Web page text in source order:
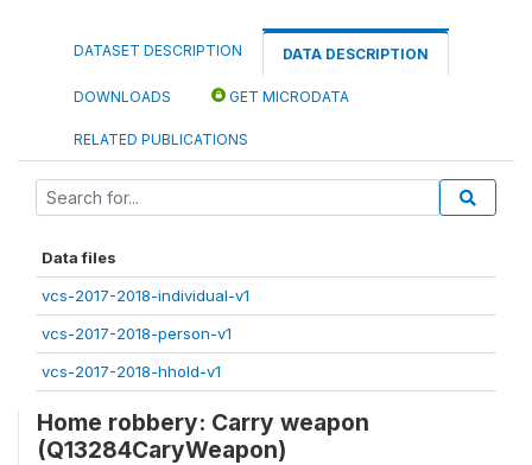
DATASET DESCRIPTION DATA DESCRIPTION
DOWNLOADS GET MICRODATA
RELATED PUBLICATIONS
Data files
vcs-2017-2018-individual-v1
vcs-2017-2018-person-v1
vcs-2017-2018-hhold-v1
Home robbery: Carry weapon
(Q13284CaryWeapon)